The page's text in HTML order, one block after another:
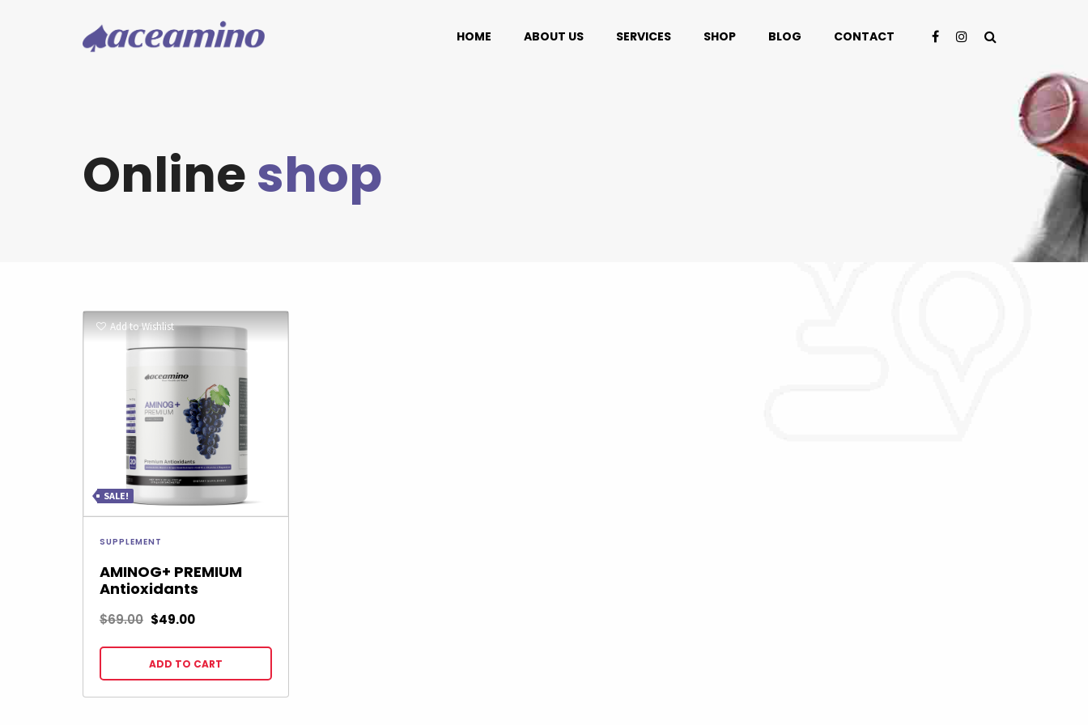
HOME ABOUT US SERVICES SHOP BLOG CONTACT
Onlineshop
SALE!
SUPPLEMENT
AMINOG+ PREMIUM
Antioxidants
$69.00 $49.00
ADD TO CART
Add to Wishlist